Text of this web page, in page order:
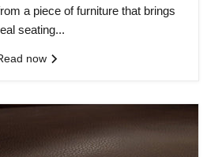
a piece of furniture that brings
seating...
now